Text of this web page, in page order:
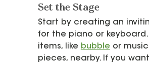
Set the Stage
Start by creating an
for the piano or
items, like bubble or
pieces, nearby. If you